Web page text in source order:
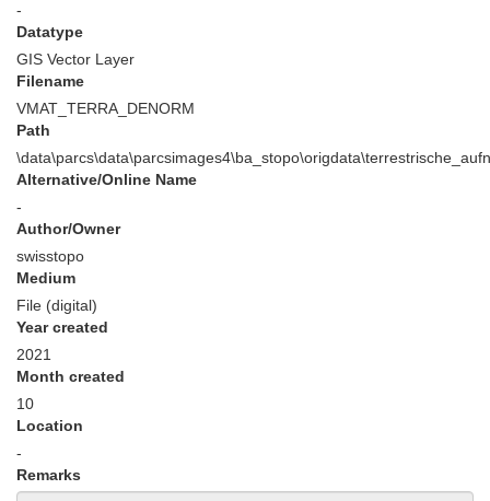
-
Datatype
GIS Vector Layer
Filename
VMAT_TERRA_DENORM
Path
Alternative/Online Name
-
Author/Owner
swisstopo
Medium
File (digital)
Year created
2021
Month created
10
Location
-
Remarks